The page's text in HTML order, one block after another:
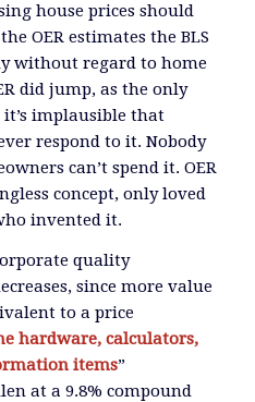
house prices should
OER estimates the BLS
without regard to home
did jump, as the only
implausible that
respond to it. Nobody
can’t spend it. OER
concept, only loved
invented it.
quality
since more value
to a price
hardware, calculators,
items”
at a 9.8% compound